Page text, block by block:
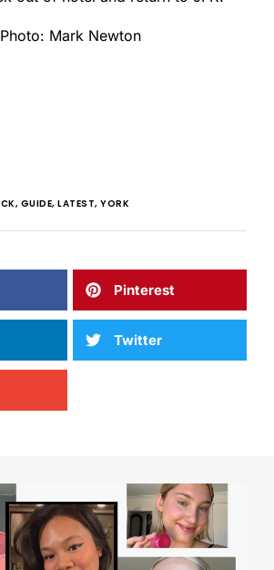
Photo: Mark Newton
, GUIDE, LATEST, YORK
Pinterest
Twitter